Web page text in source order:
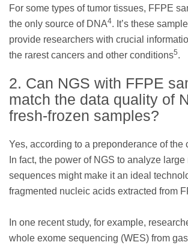
For some types of tumor tissues, FFPE
the only source of DNA4. It’s these
provide researchers with crucial
the rarest cancers and other conditions5.
2. Can NGS with FFPE
match the data quality of
fresh-frozen samples?
Yes, according to a preponderance of the
In fact, the power of NGS to analyze
sequences might make it an ideal
fragmented nucleic acids extracted from
In one recent study, for example,
whole exome sequencing (WES) from